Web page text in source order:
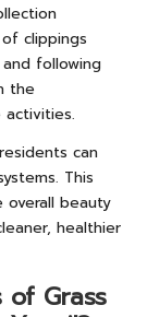
clippings
following
the
activities.
can
This
overall beauty
healthier
Grass